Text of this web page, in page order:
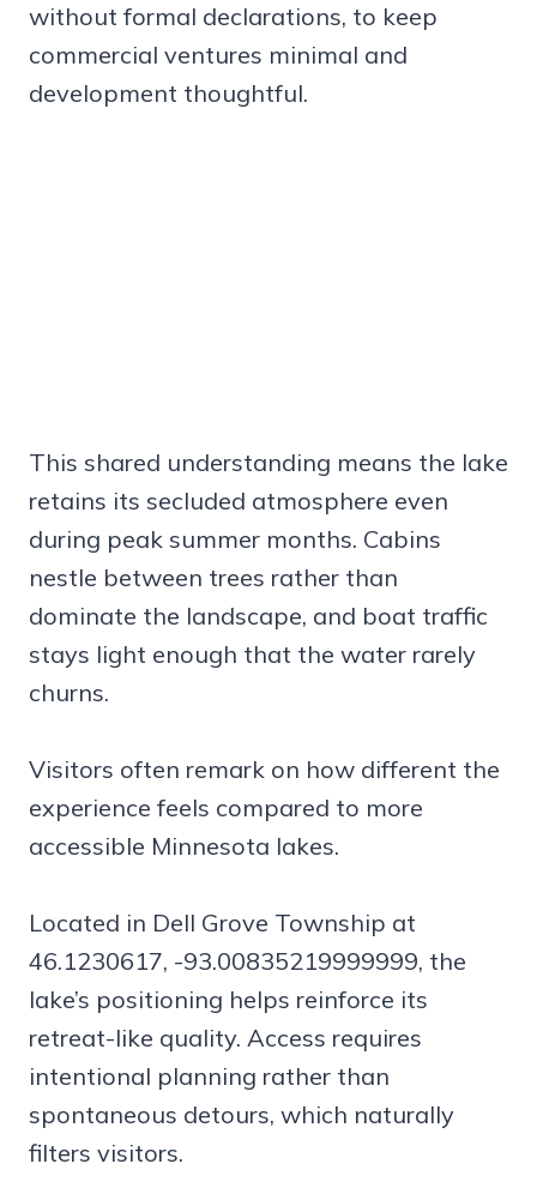
without formal declarations, to keep
commercial ventures minimal and
development thoughtful.
This shared understanding means the lake
retains its secluded atmosphere even
during peak summer months. Cabins
nestle between trees rather than
dominate the landscape, and boat traffic
stays light enough that the water rarely
churns.
Visitors often remark on how different the
experience feels compared to more
accessible Minnesota lakes.
Located in Dell Grove Township at
46.1230617, -93.00835219999999, the
lake’s positioning helps reinforce its
retreat-like quality. Access requires
intentional planning rather than
spontaneous detours, which naturally
filters visitors.